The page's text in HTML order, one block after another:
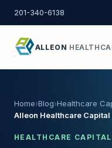
201-340-6138
ALLEON
Home›Blog›Healthcare
Alleon Healthcare
HEALTHCARE